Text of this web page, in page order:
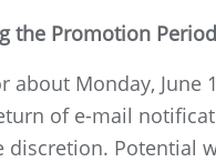
the Promotion
Monday, June
of e-mail
Potential